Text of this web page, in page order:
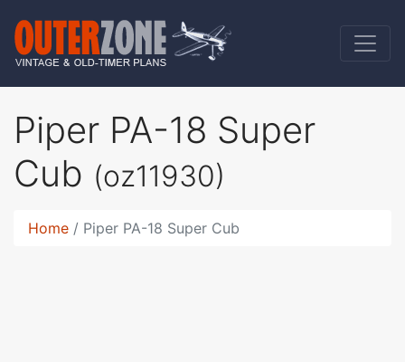
Piper PA-18 Super
Cub (oz11930)
Home Piper PA-18 Super Cub